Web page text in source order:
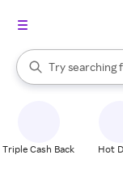
Search Rakuten
Try searching
When autocomplete
Triple Cash Back Hot